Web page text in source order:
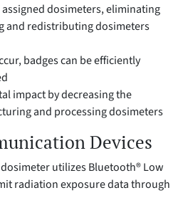
dosimeters, eliminating
and redistributing dosimeters
badges can be efficiently
impact by decreasing the
and processing dosimeters
Devices
utilizes Bluetooth® Low
radiation exposure data through